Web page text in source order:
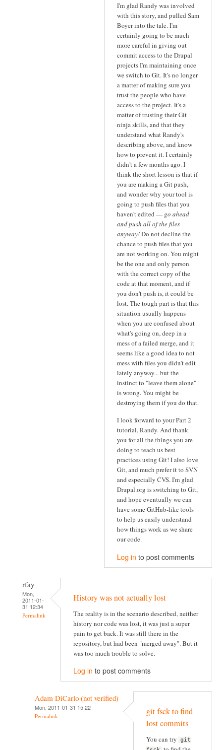
I'm glad Randy was involved
with this story, and pulled Sam
Boyer into the tale. I'm
certainly going to be much
more careful in giving out
commit access to the Drupal
projects I'm maintaining once
we switch to Git. It's no longer
a matter of making sure you
trust the people who have
access to the project. It's a
matter of trusting their Git
ninja skills, and that they
understand what Randy's
describing above, and know
how to prevent it. I certainly
didn't a few months ago. I
think the short lesson is that if
you are making a Git push,
and wonder why your tool is
going to push files that you
haven't edited — go ahead
and push all of the files
anyway!Do not decline the
chance to push files that you
are not working on. You might
be the one and only person
with the correct copy of the
code at that moment, and if
you don't push is, it could be
lost. The tough part is that this
situation usually happens
when you are confused about
what's going on, deep in a
mess of a failed merge, and it
seems like a good idea to not
mess with files you didn't edit
lately anyway... but the
instinct to "leave them alone"
is wrong. You might be
destroying them if you do that.
I look forward to your Part 2
tutorial, Randy. And thank
you for all the things you are
doing to teach us best
practices using Git! I also love
Git, and much prefer it to SVN
and especially CVS. I'm glad
Drupal.org is switching to Git,
and hope eventually we can
have some GitHub-like tools
to help us easily understand
how things work as we share
our code.
Log in to post comments
rfay
Mon,
2011-01-
31 12:34
Permalink
History was not actually lost
The reality is in the scenario described, neither
history nor code was lost, it was just a super
pain to get back. It was still there in the
repository, but had been "merged away". But it
was too much trouble to solve.
Log in to post comments
Adam DiCarlo (not verified)
Mon, 2011-01-31 15:22
Permalink
git fsck to find
lost commits
You can try
git